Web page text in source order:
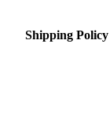
Shipping Policy